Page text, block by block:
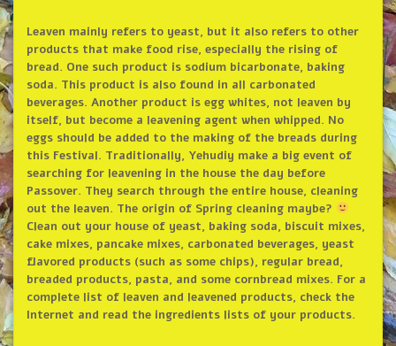
Leaven mainly refers to yeast, but it also refers to other
products that make food rise, especially the rising of
bread. One such product is sodium bicarbonate, baking
soda. This product is also found in all carbonated
beverages. Another product is egg whites, not leaven by
itself, but become a leavening agent when whipped. No
eggs should be added to the making of the breads during
this Festival. Traditionally, Yehudiy make a big event of
searching for leavening in the house the day before
Passover. They search through the entire house, cleaning
out the leaven. The origin of Spring cleaning maybe?
Clean out your house of yeast, baking soda, biscuit mixes,
cake mixes, pancake mixes, carbonated beverages, yeast
flavored products (such as some chips), regular bread,
breaded products, pasta, and some cornbread mixes. For a
complete list of leaven and leavened products, check the
Internet and read the ingredients lists of your products.